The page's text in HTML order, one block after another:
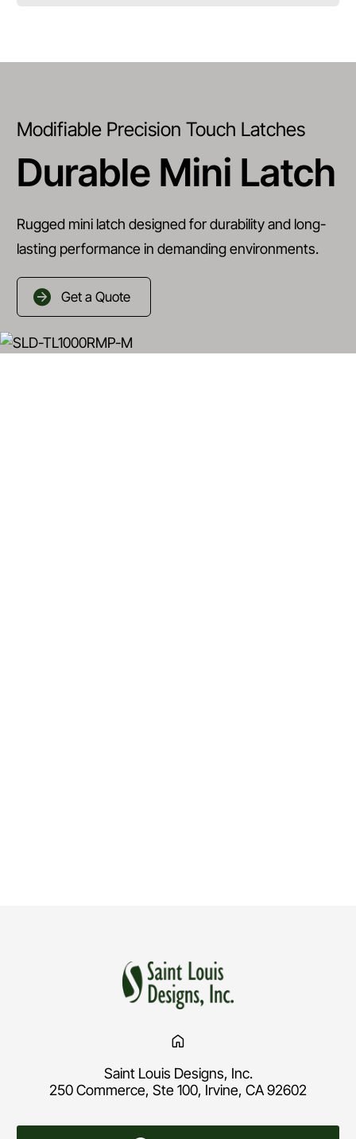
Modifiable Precision Touch Latches
Durable Mini Latch
Rugged mini latch designed for durability and long-
lasting performance in demanding environments.
Get a Quote
Saint Louis Designs, Inc.
250 Commerce, Ste 100, Irvine, CA 92602